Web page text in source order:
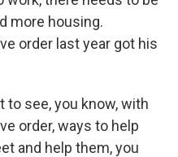
more housing.
order last year got his
to see, you know, with
order, ways to help
and help them, you